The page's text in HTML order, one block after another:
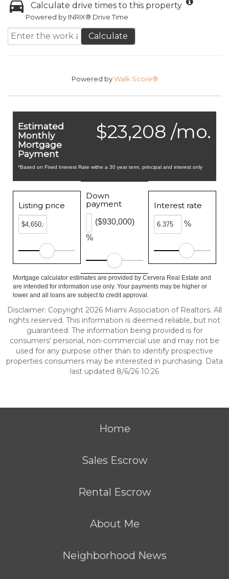
Calculate drive times to this property
Powered by INRIX® Drive Time
Calculate
Powered byWalk Score®
$23,208 /mo.
Estimated
Monthly
Mortgage
Payment
*Based on Fixed Interest Rate withe a 30 year term, principal and interest only
Listing price
Down
payment
%
($930,000)
Interest rate
%
Mortgage calculator estimates are provided by Cervera Real Estate and
are intended for information use only. Your payments may be higher or
lower and all loans are subject to credit approval.
Disclaimer: Copyright 2026 Miami Association of Realtors. All
rights reserved. This information is deemed reliable, but not
guaranteed. The information being provided is for
consumers’ personal, non-commercial use and may not be
used for any purpose other than to identify prospective
properties consumers may be interested in purchasing. Data
last updated 8/6/26 10:26
Home
Sales Escrow
Rental Escrow
About Me
Neighborhood News